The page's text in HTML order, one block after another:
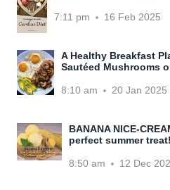
7:11 pm 16 Feb 2025
A Healthy Breakfast
Sautéed Mushrooms
8:10 am 20 Jan 2025
BANANA NICE-
perfect summer treat!
8:50 am 12 Dec